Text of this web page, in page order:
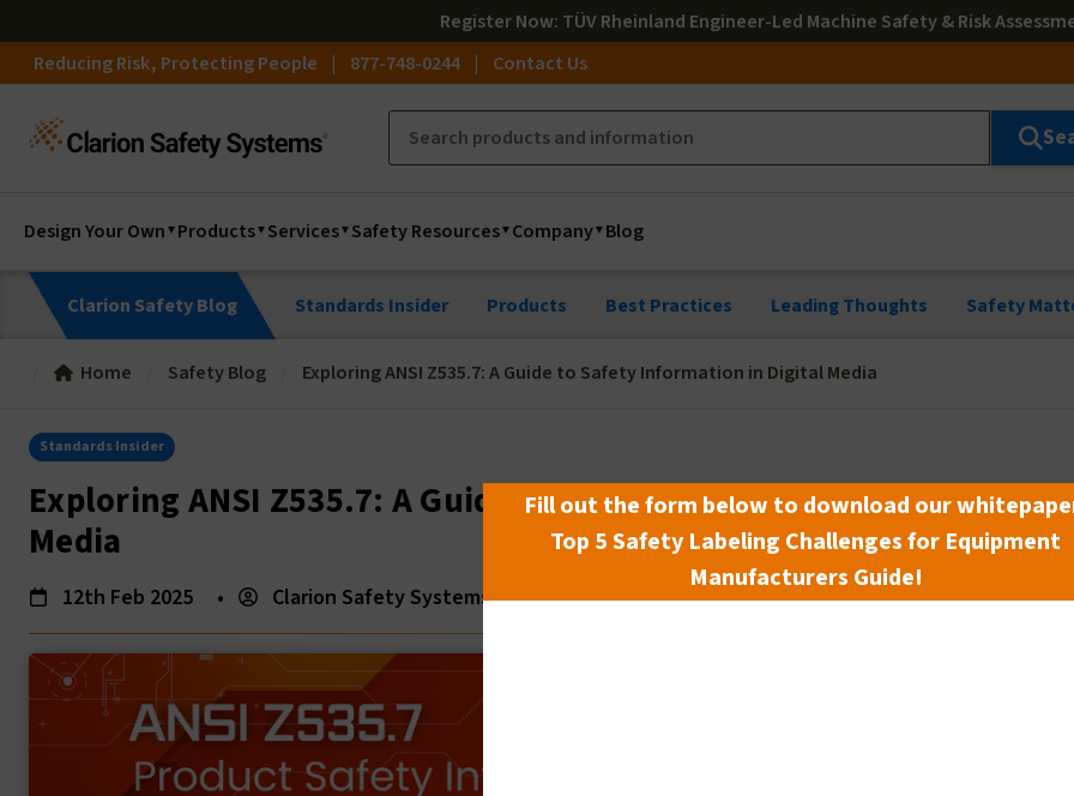
RegisterNow: TÜV Rheinland Engineer-Led Machine Safety & Risk
Reducing Risk, Protecting People
877-748-0244 Contact Us
Design Your Own Products Services Safety Resources Company Blog
Clarion Safety Blog Standards Insider Products Best Practices Leading Thoughts Safety
Home Safety Blog Exploring ANSI Z535.7: A Guide to Safety Information in Digital Media
Standards Insider
Exploring ANSI Z535.7: A Guide to Safety Information in Digital
Media
12th Feb 2025 • Clarion Safety Systems • 3 min read
Fill out the form below to download our
Top 5 Safety Labeling Challenges for Equipment
Manufacturers Guide!